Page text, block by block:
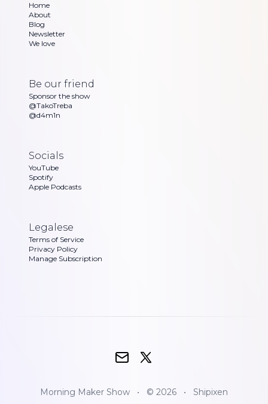
Home
About
Blog
Newsletter
We love
Be our friend
Sponsor the show
@TakoTreba
@d4m1n
Socials
YouTube
Spotify
Apple Podcasts
Legalese
Terms of Service
Privacy Policy
Manage Subscription
Morning Maker Show • © 2026 • Shipixen